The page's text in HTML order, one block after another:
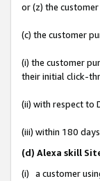
or (z) the
(c) the customer
(i) the customer
their initial click-
(ii) with respect to
(iii) within 180
(d) Alexa skill
(i) a customer